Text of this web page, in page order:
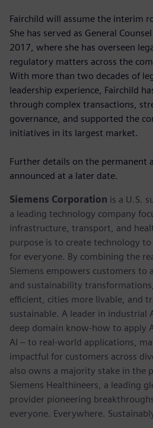
Fairchild will assume the interim
She has served as General
2017, where she has overseen
regulatory matters across the
With more than two decades of
leadership experience, Fairchild
through complex transactions,
governance, and supported the
initiatives in its largest market.
Further details on the permanent
announced at a later date.
Siemens Corporation is a U.S.
a leading technology company
infrastructure, transport, and
purpose is to create technology
for everyone. By combining the
Siemens empowers customers to
and sustainability
efficient, cities more livable, and
sustainable. A leader in industrial
deep domain know-how to apply
AI – to real-world applications,
impactful for customers across
also owns a majority stake in the
Siemens Healthineers, a leading
provider pioneering
everyone. Everywhere.